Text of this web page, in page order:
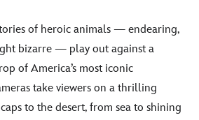
of heroic animals — endearing,
bizarre — play out against a
of America’s most iconic
take viewers on a thrilling
to the desert, from sea to shining